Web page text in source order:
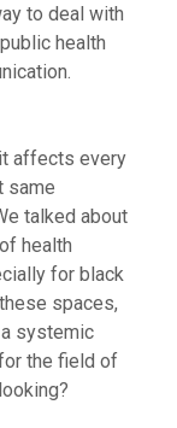
to deal with
health
affects every
same
talked about
health
for black
spaces,
systemic
the field of